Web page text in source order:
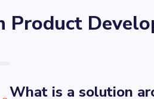
What is a solution